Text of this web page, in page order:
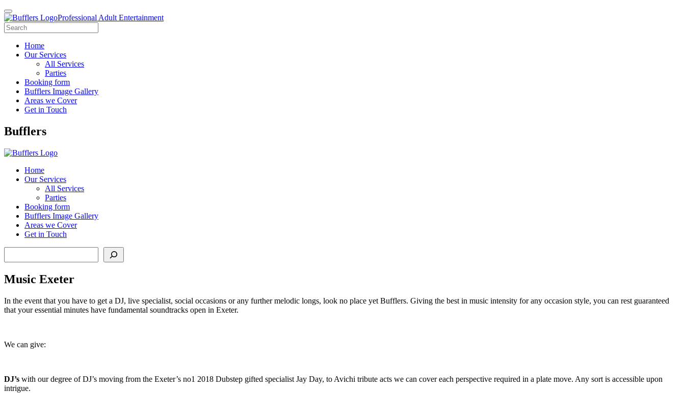
Professional Adult Entertainment
Home
Our Services
All Services
Parties
Booking form
Bufflers Image Gallery
Areas we Cover
Get in Touch
Main
Bufflers
Home
Our Services
All Services
Parties
Booking form
Bufflers Image Gallery
Areas we Cover
Get in Touch
Music Exeter
In the event that you have to get a DJ, live specialist, social occasions or any further melodic longs, look no place yet Bufflers. Giving the best in music intensity for any occasion style, you can rest guaranteed
that your essential minutes have fundamental soundtracks open in Exeter.
We can give:
DJ’s with our degree of DJ’s moving from the Exeter’s no1 2018 Dubstep gifted specialist Jay Day, to Avichi tribute acts we can cover each perspective required in a plate move. Any sort is accessible upon
intrigue.